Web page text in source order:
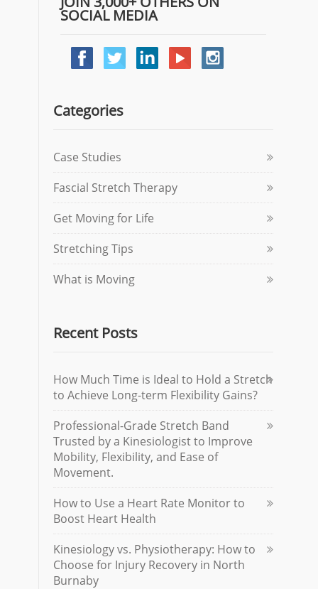
SOCIAL MEDIA
Categories
Case Studies
Fascial Stretch Therapy
Get Moving for Life
Stretching Tips
What is Moving
Recent Posts
How Much Time is Ideal to Hold a Stretch
to Achieve Long-term Flexibility Gains?
Professional-Grade Stretch Band
Trusted by a Kinesiologist to Improve
Mobility, Flexibility, and Ease of
Movement.
How to Use a Heart Rate Monitor to
Boost Heart Health
Kinesiology vs. Physiotherapy: How to
Choose for Injury Recovery in North
Burnaby